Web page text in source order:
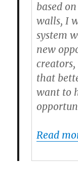
based
walls, I
system
new
creators,
that
want to
Read